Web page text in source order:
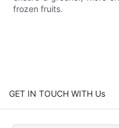
frozen fruits.
GET IN TOUCH WITH Us